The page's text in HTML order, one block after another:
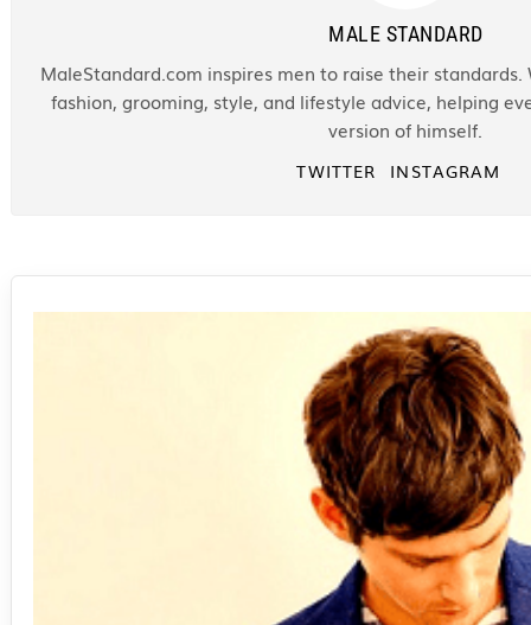
MALE STANDARD
MaleStandard.com inspires men to raise their standards.
fashion, grooming, style, and lifestyle advice, helping
version of himself.
TWITTER INSTAGRAM